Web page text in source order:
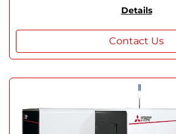
Details
Contact Us